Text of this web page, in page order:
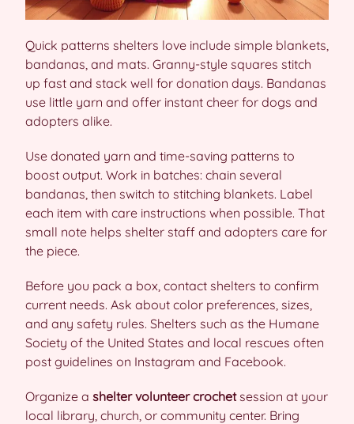
Quick patterns shelters love include simple blankets,
bandanas, and mats. Granny-style squares stitch
up fast and stack well for donation days. Bandanas
use little yarn and offer instant cheer for dogs and
adopters alike.
Use donated yarn and time-saving patterns to
boost output. Work in batches: chain several
bandanas, then switch to stitching blankets. Label
each item with care instructions when possible. That
small note helps shelter staff and adopters care for
the piece.
Before you pack a box, contact shelters to confirm
current needs. Ask about color preferences, sizes,
and any safety rules. Shelters such as the Humane
Society of the United States and local rescues often
post guidelines on Instagram and Facebook.
Organize a shelter volunteer crochetsession at your
local library, church, or community center. Bring